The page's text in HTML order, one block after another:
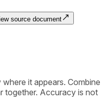
source document
it appears. Combine
together. Accuracy is not